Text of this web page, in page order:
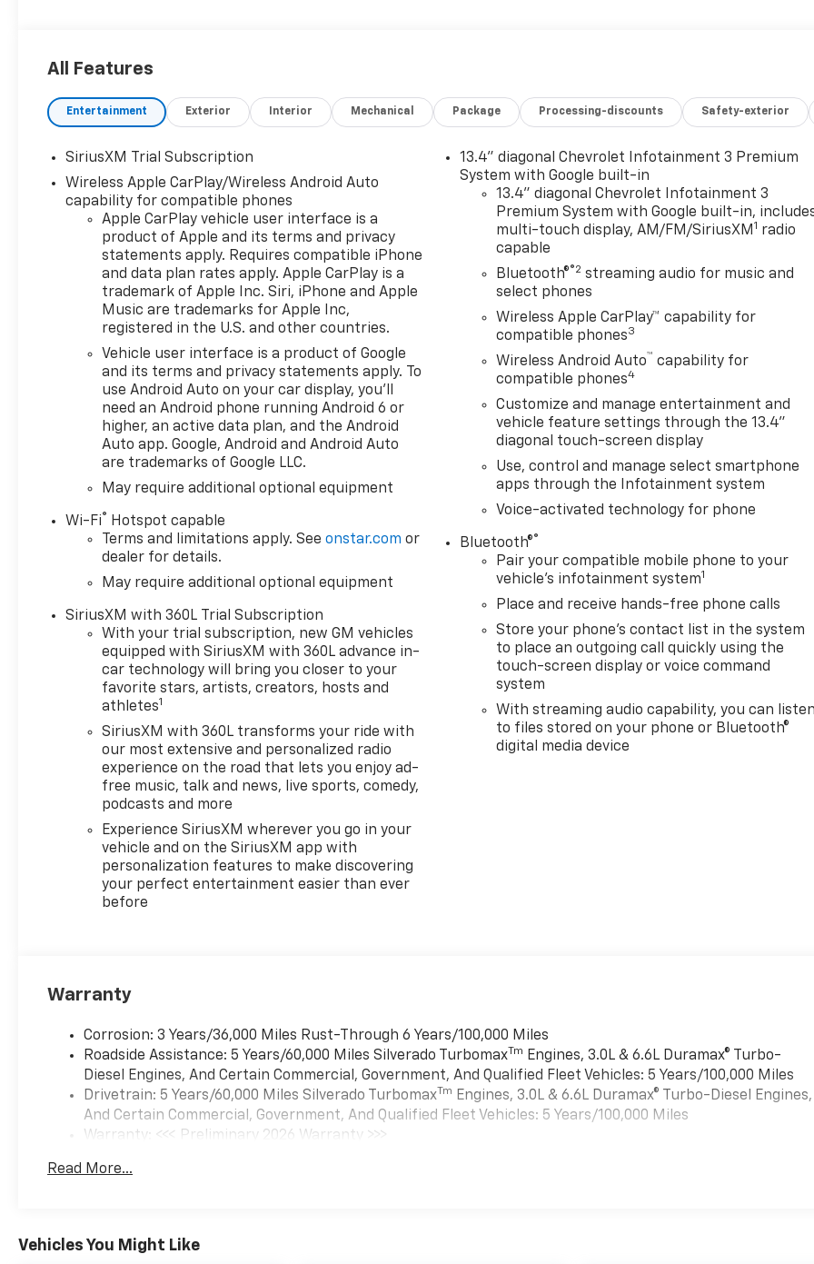
All Features
Entertainment Exterior Interior Mechanical Package Processing-discounts Safety-exterior
SiriusXM Trial Subscription
Wireless Apple CarPlay/Wireless Android Auto
capability for compatible phones
Apple CarPlay vehicle user interface is a
product of Apple and its terms and privacy
statements apply. Requires compatible iPhone
and data plan rates apply. Apple CarPlay is a
trademark of Apple Inc. Siri, iPhone and Apple
Music are trademarks for Apple Inc,
registered in the U.S. and other countries.
Vehicle user interface is a product of Google
and its terms and privacy statements apply. To
use Android Auto on your car display, you'll
need an Android phone running Android 6 or
higher, an active data plan, and the Android
Auto app. Google, Android and Android Auto
are trademarks of Google LLC.
May require additional optional equipment
Wi-Fi® Hotspot capable
Terms and limitations apply. Seeonstar.com or
dealer for details.
May require additional optional equipment
SiriusXM with 360L Trial Subscription
With your trial subscription, new GM vehicles
equipped with SiriusXM with 360L advance in-
car technology will bring you closer to your
favorite stars, artists, creators, hosts and
athletes1
SiriusXM with 360L transforms your ride with
our most extensive and personalized radio
experience on the road that lets you enjoy ad-
free music, talk and news, live sports, comedy,
podcasts and more
Experience SiriusXM wherever you go in your
vehicle and on the SiriusXM app with
personalization features to make discovering
your perfect entertainment easier than ever
before
13.4" diagonal Chevrolet Infotainment 3 Premium
System with Google built-in
13.4" diagonal Chevrolet Infotainment 3
Premium System with Google built-in,
multi-touch display, AM/FM/SiriusXM1 radio
capable
Bluetooth®®2 streaming audio for music and
select phones
Wireless Apple CarPlay™ capability for
compatible phones3
Wireless Android Auto™ capability for
compatible phones4
Customize and manage entertainment and
vehicle feature settings through the 13.4"
diagonal touch-screen display
Use, control and manage select smartphone
apps through the Infotainment system
Voice-activated technology for phone
Bluetooth®®
Pair your compatible mobile phone to your
vehicle's infotainment system1
Place and receive hands-free phone calls
Store your phone's contact list in the system
to place an outgoing call quickly using the
touch-screen display or voice command
system
With streaming audio capability, you can listen
to files stored on your phone or Bluetooth®
digital media device
Warranty
Corrosion: 3 Years/36,000 Miles Rust-Through 6 Years/100,000 Miles
Roadside Assistance: 5 Years/60,000 Miles Silverado Turbomax Tm Engines, 3.0L & 6.6L Duramax® Turbo-
Diesel Engines, And Certain Commercial, Government, And Qualified Fleet Vehicles: 5 Years/100,000 Miles
Drivetrain: 5 Years/60,000 Miles Silverado Turbomax Tm Engines, 3.0L & 6.6L Duramax® Turbo-Diesel Engines,
And Certain Commercial, Government, And Qualified Fleet Vehicles: 5 Years/100,000 Miles
Warranty: <<< Preliminary 2026 Warranty >>>
Maintenance: First Visit: 12 Months/12,000 Miles
Read More...
Vehicles You Might Like